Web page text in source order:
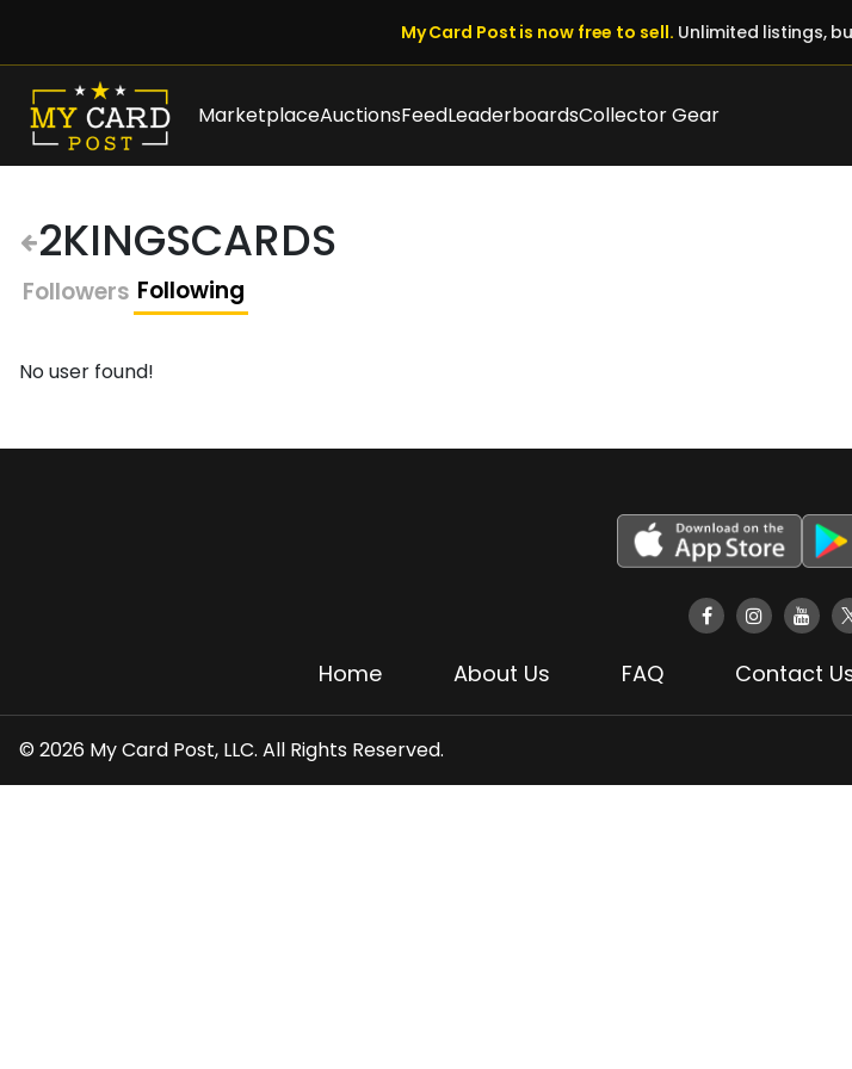
My Card Post is now free to sell. Unlimited listings,
MarketplaceAuctionsFeedLeaderboardsCollector Gear
2KINGSCARDS
Followers Following
No user found!
Home About Us FAQ Contact
© 2026 My Card Post, LLC. All Rights Reserved.